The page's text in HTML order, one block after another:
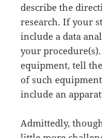
describe the
research. If your
include a data
your
equipment, tell
of such
include an
Admittedly,